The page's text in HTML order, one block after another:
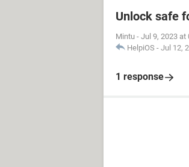
Unlock safe
Mintu - Jul 9, 2023 at
HelpiOS - Jul 12,
1 response